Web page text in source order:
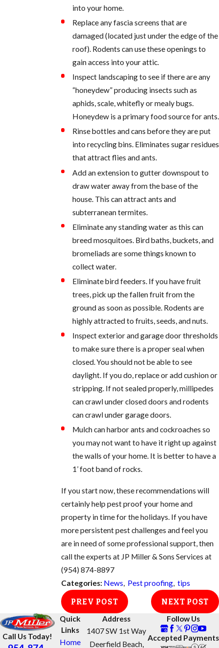
into your home.
Replace any fascia screens that are
damaged (located just under the edge of the
roof). Rodents can use these openings to
gain access into your attic.
Inspect landscaping to see if there are any
“honeydew” producing insects such as
aphids, scale, whitefly or mealy bugs.
Honeydew is a primary food source for ants.
Rinse bottles and cans before they are put
into recycling bins. Eliminates sugar residues
that attract flies and ants.
Add an extension to gutter downspout to
draw water away from the base of the
house. This can attract ants and
subterranean termites.
Eliminate any standing water as this can
breed mosquitoes. Bird baths, buckets, and
bromeliads are some things known to
collect water.
Eliminate bird feeders. If you have fruit
trees, pick up the fallen fruit from the
ground as soon as possible. Rodents are
highly attracted to fruits, seeds, and nuts.
Inspect exterior and garage door thresholds
to make sure there is a proper seal when
closed. You should not be able to see
daylight. If you do, replace or add cushion or
stripping. If not sealed properly, millipedes
can crawl under closed doors and rodents
can crawl under garage doors.
Mulch can harbor ants and cockroaches so
you may not want to have it right up against
the walls of your home. It is better to have a
1’ foot band of rocks.
If you start now, these recommendations will
certainly help pest proof your home and
property in time for the holidays. If you have
more persistent pest challenges and feel you
are in need of some professional support, then
call the experts at JP Miller & Sons Services at
(954) 874-8897
Categories: News, Pest proofing, tips
PREV POST NEXT POST
Call Us Today!
Quick
Links
Home
Address
1407 SW 1st Way
Deerfield Beach,
Follow Us
Accepted Payments